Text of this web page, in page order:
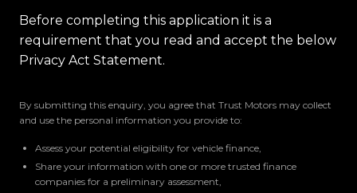
Before completing this application it is a
requirement that you read and accept the below
Privacy Act Statement.
By submitting this enquiry, you agree that Trust Motors may collect
and use the personal information you provide to:
Assess your potential eligibility for vehicle finance,
Share your information with one or more trusted finance
companies for a preliminary assessment,